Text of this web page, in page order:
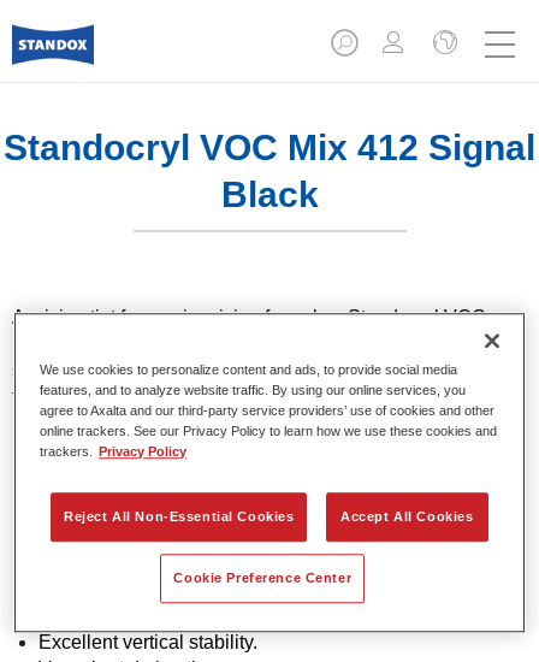
Standocryl VOC Mix 412 Signal
Black
A mixing tint for use in mixing formulas. Standocryl VOC car
paint is a high quality, solventborne 2K VOC topcoat for all
solid colours. It offers very good hiding and colour accuracy
thanks to the latest pigment technology. It also stands out for
its excellent shine and outstanding coverage.
High-quality VOC compliant topcoat.
Excellent polishability.
Economical in use.
Application in a single spray process (One Visit
Excellent vertical stability.
We use cookies to personalize content and ads, to provide social media
features, and to analyze website traffic. By using our online services, you
agree to Axalta and our third-party service providers’ use of cookies and other
online trackers. See our Privacy Policy to learn how we use these cookies and
trackers.
Privacy Policy
Reject All Non-Essential Cookies Accept All Cookies
Cookie Preference Center